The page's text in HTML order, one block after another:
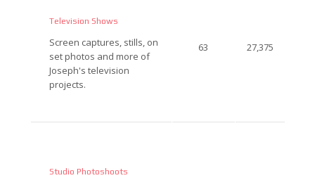
Television Shows
Screen captures, stills, on
set photos and more of
Joseph's television
projects.
63 27,375
Studio Photoshoots